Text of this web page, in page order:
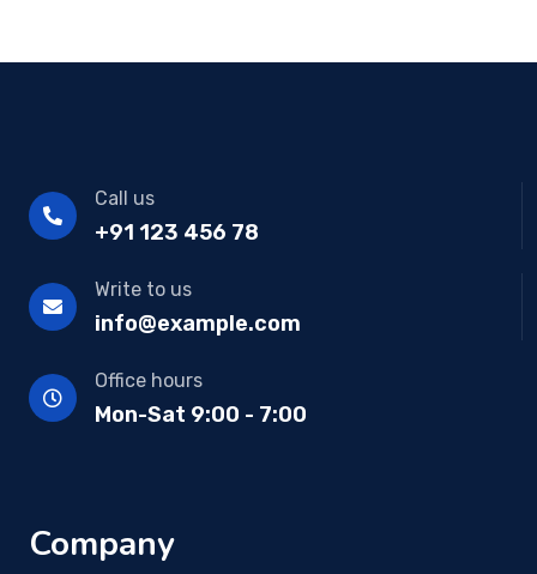
Call us
+91 123 456 78
Write to us
info@example.com
Office hours
Mon-Sat 9:00 - 7:00
Company